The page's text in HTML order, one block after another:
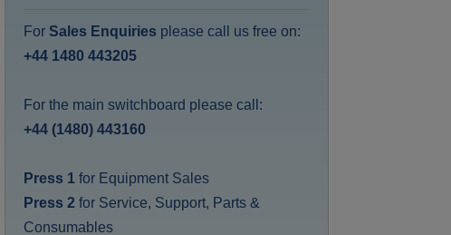
ForSales Enquiries please call us free on:
+44 1480 443205
For the main switchboard please call:
+44 (1480) 443160
Press 1 for Equipment Sales
Press 2 for Service, Support, Parts &
Consumables